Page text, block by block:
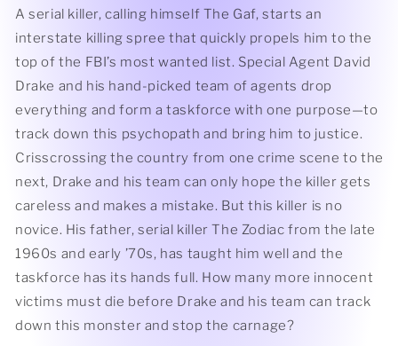
by
Jerry
Otis
by
Otis
A serial killer, calling himself The Gaf, starts an
interstate killing spree that quickly propels him to the
top of the FBI’s most wanted list. Special Agent David
Drake and his hand-picked team of agents drop
everything and form a taskforce with one purpose—to
track down this psychopath and bring him to justice.
Crisscrossing the country from one crime scene to the
next, Drake and his team can only hope the killer gets
careless and makes a mistake. But this killer is no
novice. His father, serial killer The Zodiac from the late
1960s and early ’70s, has taught him well and the
taskforce has its hands full. How many more innocent
victims must die before Drake and his team can track
down this monster and stop the carnage?